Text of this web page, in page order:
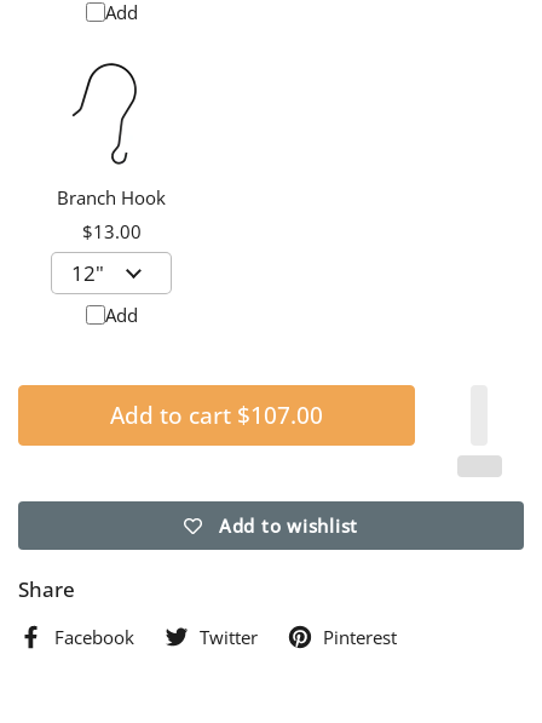
Add
Branch Hook
$13.00
Add
Add to cart $107.00
Add to wishlist
Share
Facebook Twitter Pinterest